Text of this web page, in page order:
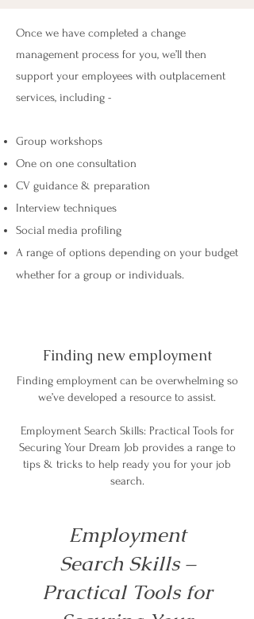
Once we have completed a change
management process for you, we’ll then
support your employees with outplacement
services, including -
Group workshops
One on one consultation
CV guidance & preparation
Interview techniques
Social media profiling
A range of options depending on your budget
whether for a group or individuals.
Finding new employment
Finding employment can be overwhelming so
we’ve developed a resource to assist.
Employment Search Skills: Practical Tools for
Securing Your Dream Job provides a range to
tips & tricks to help ready you for your job
search.
Employment
Search Skills –
Practical Tools for